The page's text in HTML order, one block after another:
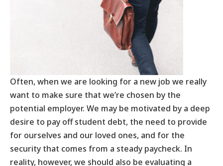
Often, when we are looking for a new job we really
want to make sure that we’re chosen by the
potential employer. We may be motivated by a deep
desire to pay off student debt, the need to provide
for ourselves and our loved ones, and for the
security that comes from a steady paycheck. In
reality, however, we should also be evaluating a